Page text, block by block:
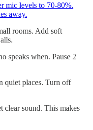
mic levels to 70-80%.
away.
rooms. Add soft
speaks when. Pause 2
quiet places. Turn off
clear sound. This makes